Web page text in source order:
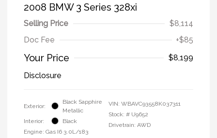
2008 BMW 3 Series 328xi
Selling Price
$8,114
Doc Fee
+$85
Your Price
$8,199
Disclosure
Exterior:
Black Sapphire
Metallic
Interior:
Black
Engine: Gas I6 3.0L/183
VIN: WBAVC93558K037311
Stock: # U9652
Drivetrain: AWD